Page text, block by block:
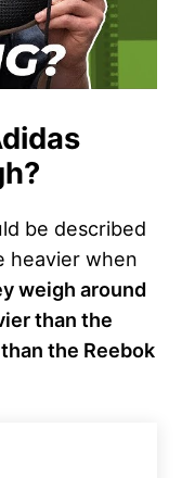
be described
heavier when
weigh around
than the
the Reebok